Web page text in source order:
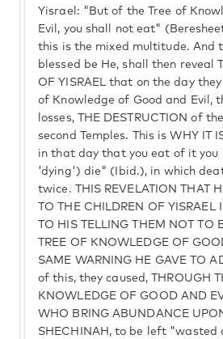
Yisrael: "But of the Tree of
Evil, you shall not eat"
this is the mixed multitude. And
blessed be He, shall then reveal
OF YISRAEL that on the day
of Knowledge of Good and Evil,
losses, THE DESTRUCTION of
second Temples. This is WHY IT
in that day that you eat of it you
'dying') die" (Ibid.), in which
twice. THIS REVELATION THAT
TO THE CHILDREN OF YISRAEL
TO HIS TELLING THEM NOT TO
TREE OF KNOWLEDGE OF
SAME WARNING HE GAVE TO
of this, they caused, THROUGH
KNOWLEDGE OF GOOD AND
WHO BRING ABUNDANCE
SHECHINAH, to be left